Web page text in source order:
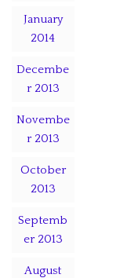
January
2014
Decembe
r 2013
Novembe
r 2013
October
2013
Septemb
er 2013
August